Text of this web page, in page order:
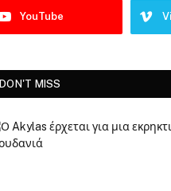
YouTube
DON'T MISS